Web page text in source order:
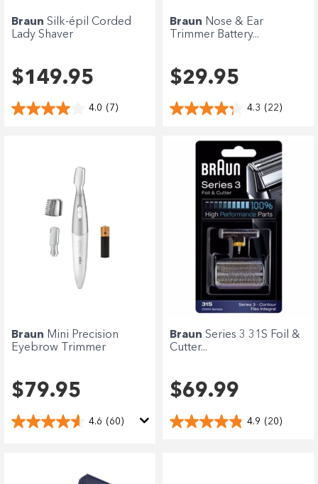
Braun Silk-épil Corded
Lady Shaver
$149.95
4.0 (7)
Braun Nose & Ear
Trimmer Battery...
$29.95
4.3 (22)
Braun Mini Precision
Eyebrow Trimmer
$79.95
4.6 (60)
Braun Series 3 31S Foil &
Cutter...
$69.99
4.9 (20)